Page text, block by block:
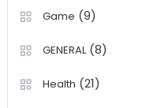
Game (9)
GENERAL(8)
Health (21)